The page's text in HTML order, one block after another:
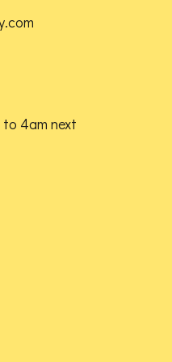
chosen
4am next